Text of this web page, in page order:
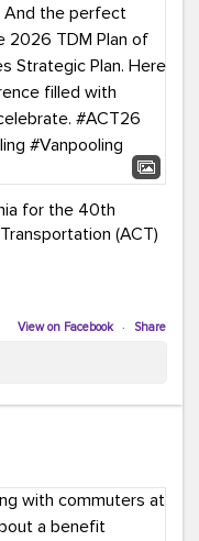
for the 40th
(ACT)
connecting, and
From the
on TDM,
to the
and a
Boenau, it was a
winning the
View on Facebook · Share